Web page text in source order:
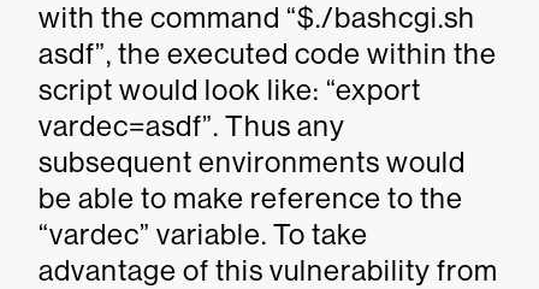
with the command “$./bashcgi.sh
asdf”, the executed code within the
script would look like: “export
vardec=asdf”. Thus any
subsequent environments would
be able to make reference to the
“vardec” variable. To take
advantage of this vulnerability from